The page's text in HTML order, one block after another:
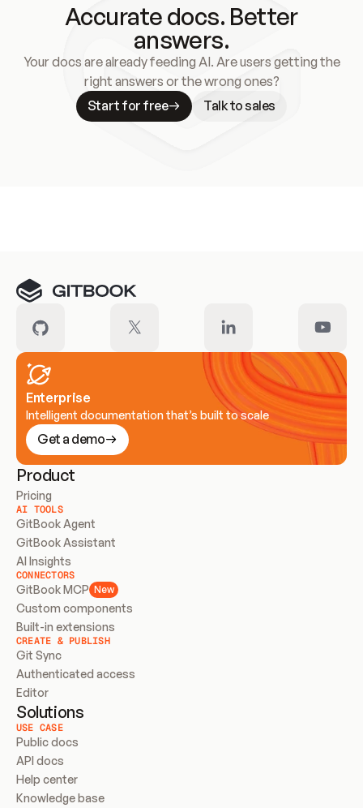
Accurate docs. Better
answers.
Your docs are already feeding AI. Are users getting the
right answers or the wrong ones?
Start for free
Talk to sales
Enterprise
Intelligent documentation that’s built to scale
Get a demo
Product
Pricing
AI TOOLS
GitBook Agent
GitBook Assistant
AI Insights
CONNECTORS
GitBook MCP New
Custom components
Built-in extensions
CREATE & PUBLISH
Git Sync
Authenticated access
Editor
Solutions
USE CASE
Public docs
API docs
Help center
Knowledge base